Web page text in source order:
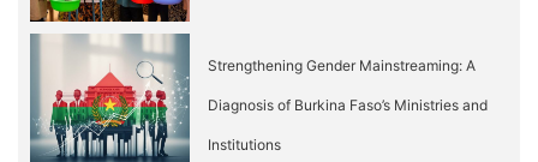
Strengthening Gender Mainstreaming: A
Diagnosis of Burkina Faso’s Ministries and
Institutions